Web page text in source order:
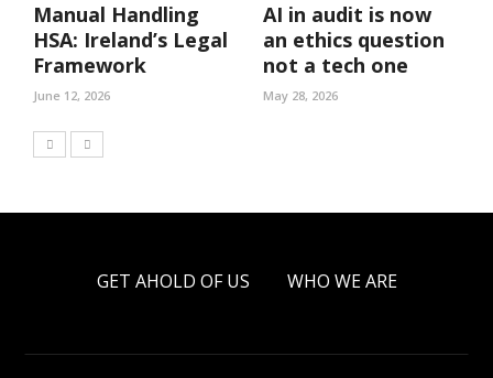
Manual Handling
HSA: Ireland’s Legal
Framework
June 12, 2026
AI in audit is now
an ethics question
not a tech one
May 28, 2026
GET AHOLD OF US WHO WE ARE